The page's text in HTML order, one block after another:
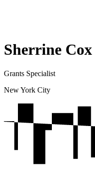
Sherrine Cox
Grants Specialist
New York City